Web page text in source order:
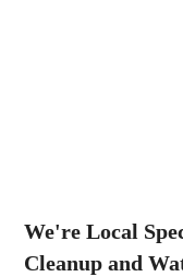
We're Local
Cleanup and